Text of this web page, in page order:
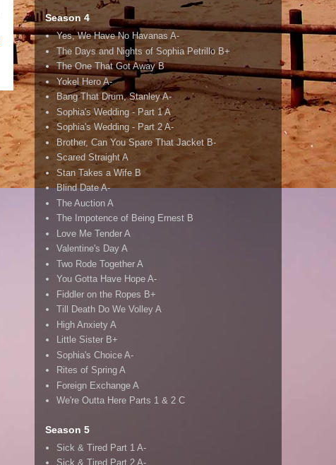
Season 4
Yes, We Have No Havanas A-
The Days and Nights of Sophia Petrillo B+
The One That Got Away B
Yokel Hero A-
Bang That Drum, Stanley A-
Sophia's Wedding - Part 1 A
Sophia's Wedding - Part 2 A-
Brother, Can You Spare That Jacket B-
Scared Straight A
Stan Takes a Wife B
Blind Date A-
The Auction A
The Impotence of Being Ernest B
Love Me Tender A
Valentine's Day A
Two Rode Together A
You Gotta Have Hope A-
Fiddler on the Ropes B+
Till Death Do We Volley A
High Anxiety A
Little Sister B+
Sophia's Choice A-
Rites of Spring A
Foreign Exchange A
We're Outta Here Parts 1 & 2 C
Season 5
Sick & Tired Part 1 A-
Sick & Tired Part 2 A-